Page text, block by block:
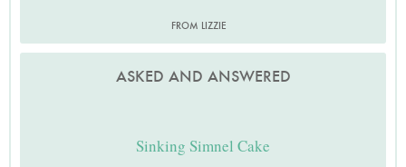
FROM LIZZIE
ASKED AND ANSWERED
Sinking Simnel Cake